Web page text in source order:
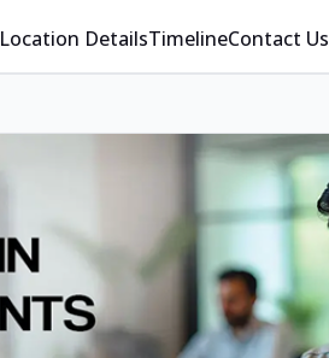
Location DetailsTimelineContact Us